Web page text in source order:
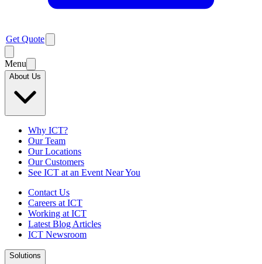
Get Quote
Menu
About Us
Why ICT?
Our Team
Our Locations
Our Customers
See ICT at an Event Near You
Contact Us
Careers at ICT
Working at ICT
Latest Blog Articles
ICT Newsroom
Solutions